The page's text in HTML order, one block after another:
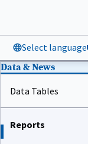
Select language
Data & News
Data Tables
Reports